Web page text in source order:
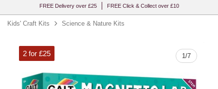
FREE Delivery over £25 FREE Click & Collect over £10
Kids' Craft Kits Science & Nature Kits
1/7
2 for £25